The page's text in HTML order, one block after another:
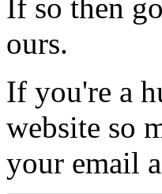
If so then
ours.
If you're a
website so
your email